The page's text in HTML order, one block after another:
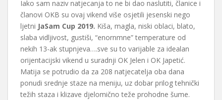
Iako sam naziv natjecanja to ne bi dao naslutiti, članice i
članovi OKB su ovaj vikend više osjetili jesenski nego
ljetni JaSam Cup 2019. Kiša, magla, niski oblaci, blato,
slaba vidljivost, gustiši, “enornmne” temperature od
nekih 13-ak stupnjeva….sve su to varijable za idealan
orijentacijski vikend u suradnji OK Jelen i OK Japetić.
Matija se potrudio da za 208 natjecatelja oba dana
ponudi srednje staze na meniju, uz dobar prilog tehnički
težih staza i klizave djelomično teže prohodne šume.